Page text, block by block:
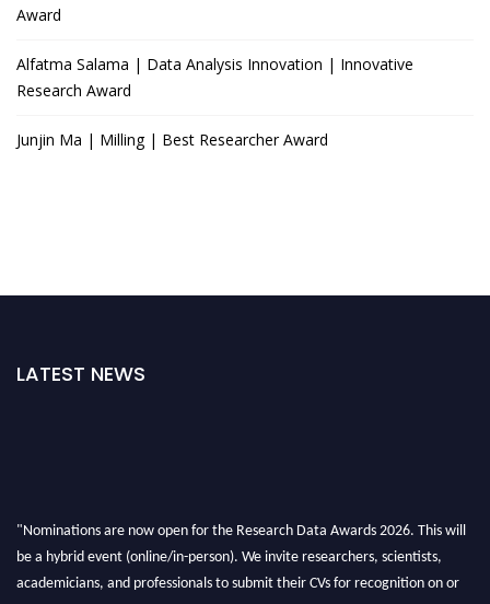
Award
Alfatma Salama | Data Analysis Innovation | Innovative
Research Award
Junjin Ma | Milling | Best Researcher Award
LATEST NEWS
"Nominations are now open for the Research Data Awards 2026. This will
be a hybrid event (online/in-person). We invite researchers, scientists,
academicians, and professionals to submit their CVs for recognition on or